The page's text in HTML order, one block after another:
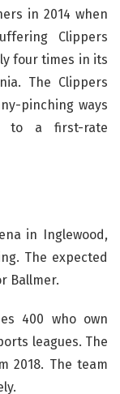
in 2014 when
Clippers
four times in its
The Clippers
pinching ways
to a first-rate
in Inglewood,
The expected
Ballmer.
400 who own
leagues. The
2018. The team